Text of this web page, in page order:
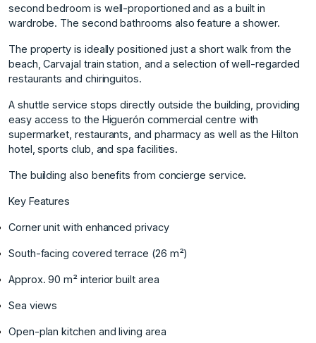
second bedroom is well-proportioned and as a built in
wardrobe. The second bathrooms also feature a shower.
The property is ideally positioned just a short walk from the
beach, Carvajal train station, and a selection of well-regarded
restaurants and chiringuitos.
A shuttle service stops directly outside the building, providing
easy access to the Higuerón commercial centre with
supermarket, restaurants, and pharmacy as well as the Hilton
hotel, sports club, and spa facilities.
The building also benefits from concierge service.
Key Features
Corner unit with enhanced privacy
South-facing covered terrace (26 m²)
Approx. 90 m² interior built area
Sea views
Open-plan kitchen and living area